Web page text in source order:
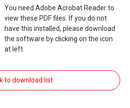
the Manuals either for
or no compensation to a third
use.
any and all photos,
You need Adobe Acrobat Reader to
view these PDF files. If you do not
have this installed, please download
the software by clicking on the icon
at left.
to download list